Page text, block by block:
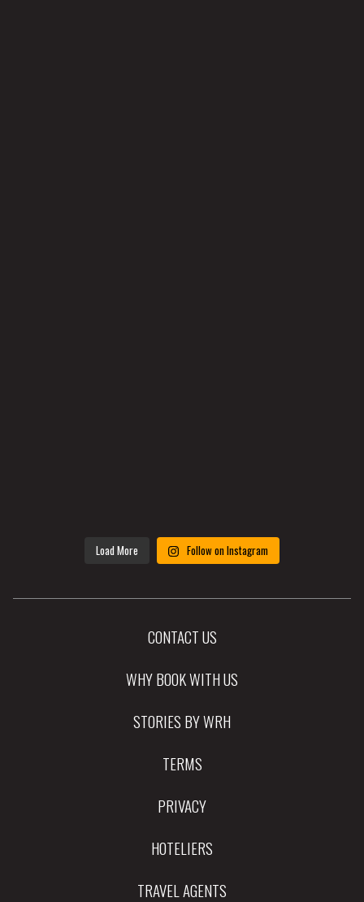
Load More Follow on Instagram
CONTACT US
WHY BOOK WITH US
STORIES BY WRH
TERMS
PRIVACY
HOTELIERS
TRAVEL AGENTS